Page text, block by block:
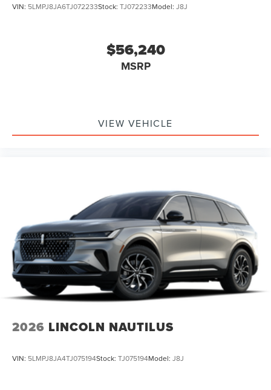
VIN: 5LMPJ8JA6TJ072233Stock: TJ072233Model: J8J
$56,240
MSRP
VIEW VEHICLE
2026 LINCOLN NAUTILUS
VIN: 5LMPJ8JA4TJ075194Stock: TJ075194Model: J8J